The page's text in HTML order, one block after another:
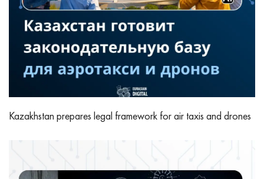
Kazakhstan prepares legal framework for air taxis and drones